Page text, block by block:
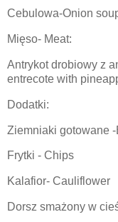
Cebulowa-Onion
Mięso- Meat:
Antrykot drobiowy z
entrecote with
Dodatki:
Ziemniaki gotowane
Frytki - Chips
Kalafior- Cauliflower
Dorsz smażony w